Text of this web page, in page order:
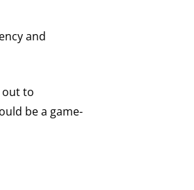
and
out to
be a game-